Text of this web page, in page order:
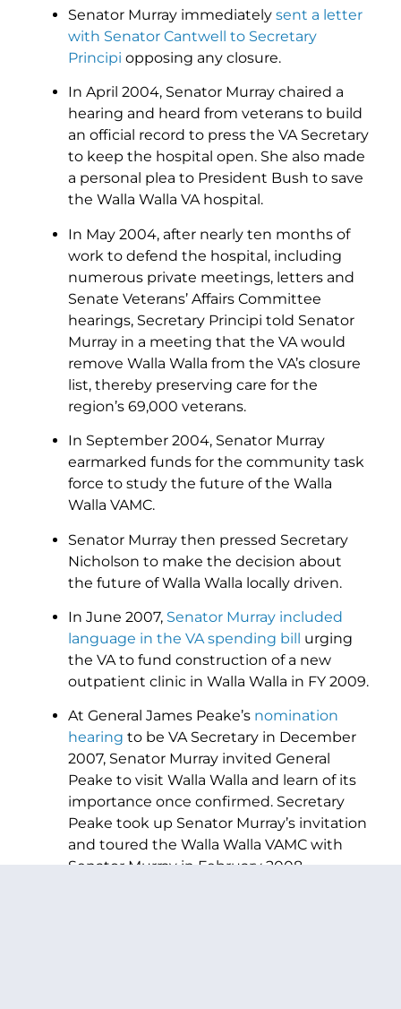
Senator Murray immediately sent a letter
with Senator Cantwell to Secretary
Principi opposing any closure.
In April 2004, Senator Murray chaired a
hearing and heard from veterans to build
an official record to press the VA Secretary
to keep the hospital open. She also made
a personal plea to President Bush to save
the Walla Walla VA hospital.
In May 2004, after nearly ten months of
work to defend the hospital, including
numerous private meetings, letters and
Senate Veterans’ Affairs Committee
hearings, Secretary Principi told Senator
Murray in a meeting that the VA would
remove Walla Walla from the VA’s closure
list, thereby preserving care for the
region’s 69,000 veterans.
In September 2004, Senator Murray
earmarked funds for the community task
force to study the future of the Walla
Walla VAMC.
Senator Murray then pressed Secretary
Nicholson to make the decision about
the future of Walla Walla locally driven.
In June 2007, Senator Murray included
language in the VA spending bill urging
the VA to fund construction of a new
outpatient clinic in Walla Walla in FY 2009.
At General James Peake’s nomination
hearing to be VA Secretary in December
2007, Senator Murray invited General
Peake to visit Walla Walla and learn of its
importance once confirmed. Secretary
Peake took up Senator Murray’s invitation
and toured the Walla Walla VAMC with
Senator Murray in February 2008.